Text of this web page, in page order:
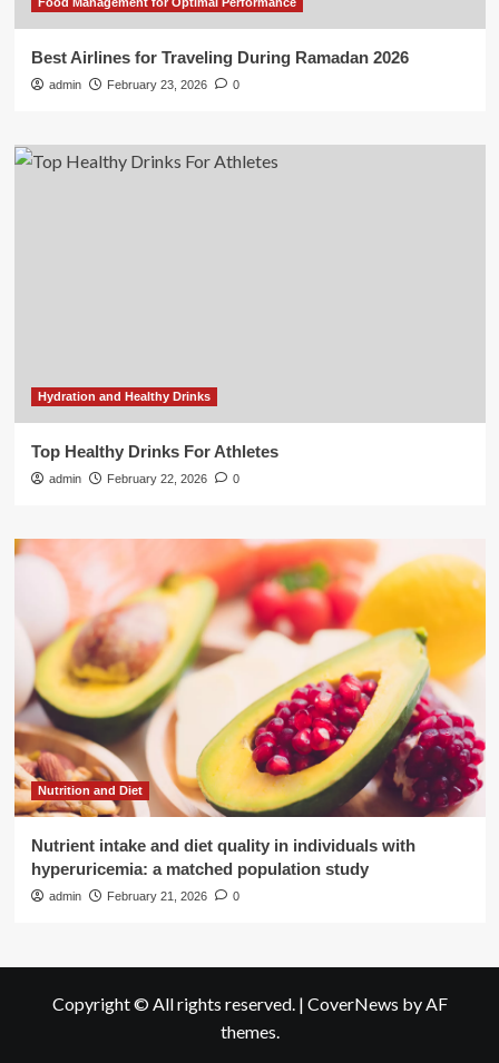
Best Airlines for Traveling During Ramadan 2026
admin February 23, 2026 0
Hydration and Healthy Drinks
Top Healthy Drinks For Athletes
admin February 22, 2026 0
Nutrition and Diet
Nutrient intake and diet quality in individuals with
hyperuricemia: a matched population study
admin February 21, 2026 0
Copyright © All rights reserved. | CoverNews by AF
themes.